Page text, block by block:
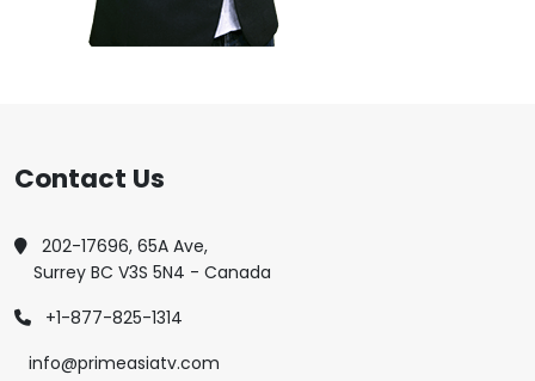
Contact Us
202-17696, 65A Ave,
Surrey BC V3S 5N4 - Canada
+1-877-825-1314
info@primeasiatv.com